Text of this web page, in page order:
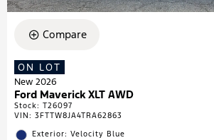
Compare
ON LOT
New 2026
Ford Maverick XLT AWD
Stock: T26097
VIN: 3FTTW8JA4TRA62863
Exterior: Velocity Blue